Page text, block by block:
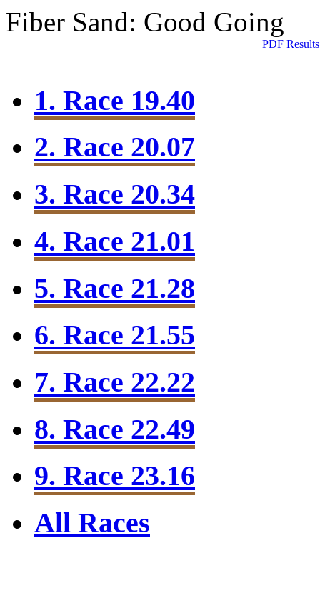
Fiber Sand: Good Going
PDF Results
1. Race 19.40
2. Race 20.07
3. Race 20.34
4. Race 21.01
5. Race 21.28
6. Race 21.55
7. Race 22.22
8. Race 22.49
9. Race 23.16
All Races